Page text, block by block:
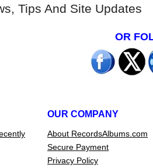
Tips And Site Updates
OR
OUR COMPANY
About RecordsAlbums.com
Secure Payment
Privacy Policy